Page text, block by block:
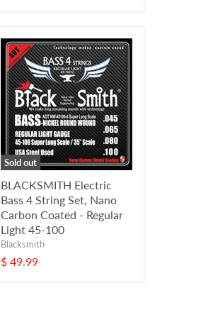
Sold out
BLACKSMITH Electric
Bass 4 String Set, Nano
Carbon Coated - Regular
Light 45-100
Blacksmith
$ 49.99